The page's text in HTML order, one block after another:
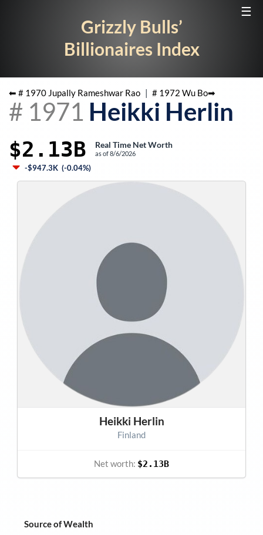
☰
Grizzly Bulls’
Billionaires Index
⬅ # 1970 Jupally Rameshwar Rao | # 1972 Wu Bo➡
# 1971 Heikki Herlin
$2.13B Real Time Net Worth
as of8/6/2026
-$947.3K (-0.04%)
Source of Wealth
Heikki Herlin
Finland
Net worth: $2.13B